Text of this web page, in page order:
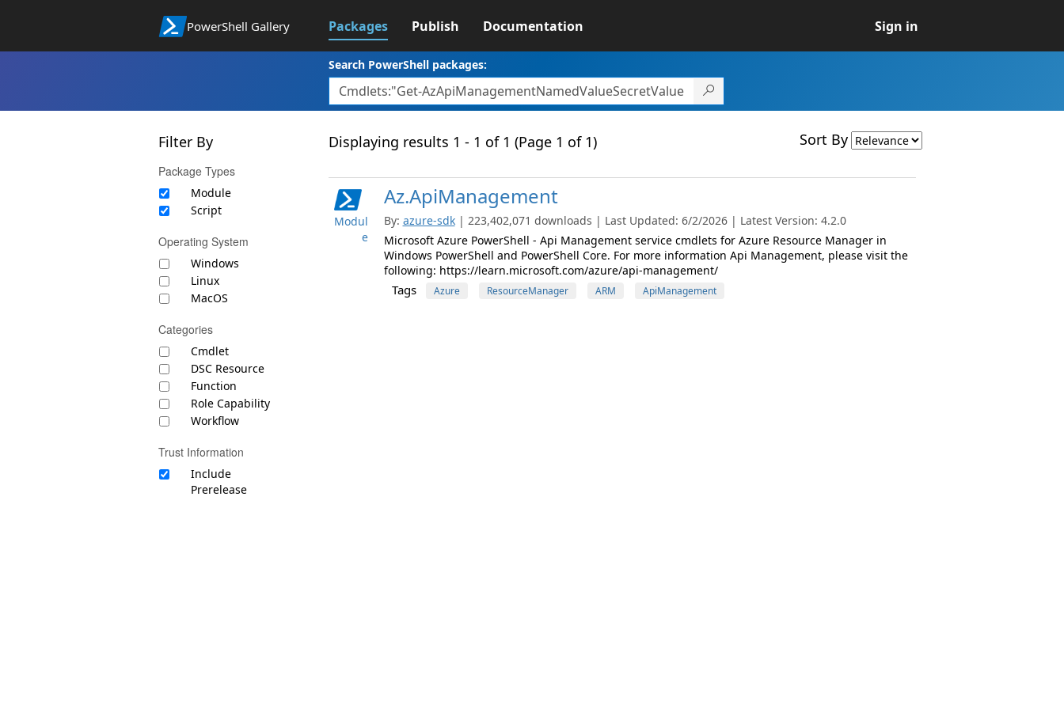
PowerShell Gallery Packages Publish Documentation Sign in
Search PowerShell packages:
Filter By
Package Types
Module
Script
Operating System
Windows
Linux
MacOS
Categories
Cmdlet
DSC Resource
Function
Role Capability
Workflow
Trust Information
Include
Prerelease
Displaying results 1 - 1 of 1 (Page 1 of 1) Sort By
Modul
e
Az.ApiManagement
By: azure-sdk | 223,402,071 downloads | Last Updated: 6/2/2026 | Latest Version: 4.2.0
Microsoft Azure PowerShell - Api Management service cmdlets for Azure Resource Manager in
Windows PowerShell and PowerShell Core. For more information Api Management, please visit the
following: https://learn.microsoft.com/azure/api-management/
Tags Azure ResourceManager ARM ApiManagement